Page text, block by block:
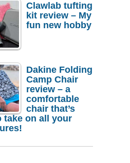
Clawlab tufting
kit review – My
fun new hobby
Dakine Folding
Camp Chair
review – a
comfortable
chair that’s
take on all your